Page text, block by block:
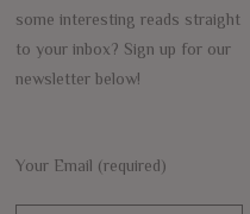
some interesting reads straight
to your inbox? Sign up for our
newsletter below!
Your Email (required)